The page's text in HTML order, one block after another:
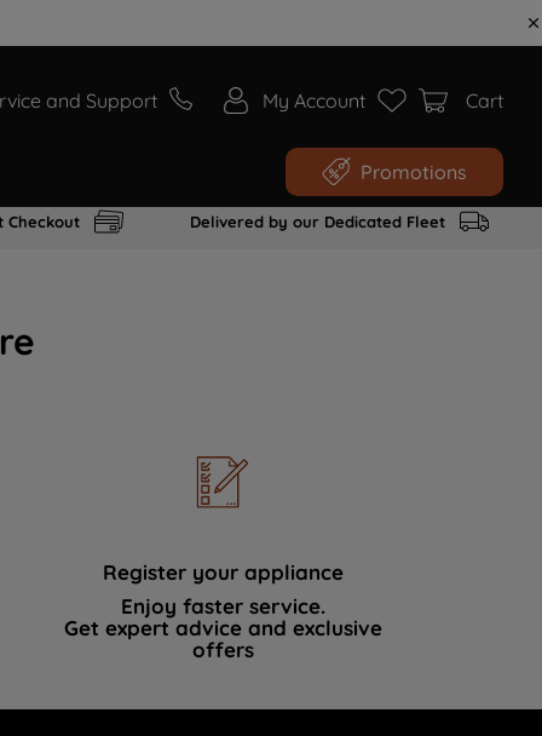
and Support My Account Cart
Promotions
Checkout Delivered by our Dedicated Fleet
Register your appliance
Enjoy faster service.
Get expert advice and exclusive
offers